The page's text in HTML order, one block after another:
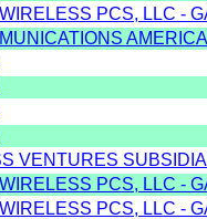
PCS, LLC -
VENTURES
PCS, LLC -
PCS, LLC -